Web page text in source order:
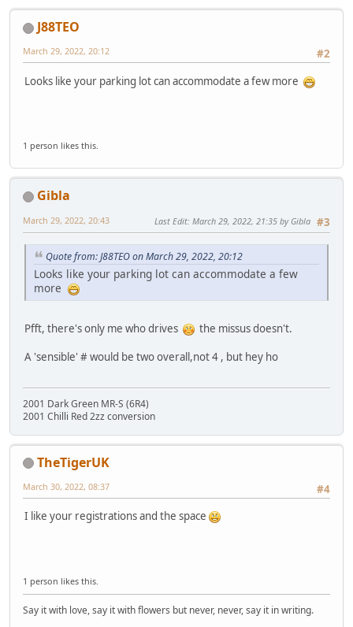
J88TEO
#2
March 29, 2022, 20:12
Looks like your parking lot can accommodate a few more
1 person likes this.
Gibla
#3
March 29, 2022, 20:43 Last Edit: March 29, 2022, 21:35 by Gibla
Quote from: J88TEO on March 29, 2022, 20:12
Looks like your parking lot can accommodate a few
more
Pfft, there's only me who drives
the missus doesn't.
A 'sensible' # would be two overall,not 4 , but hey ho
2001 Dark Green MR-S (6R4)
2001 Chilli Red 2zz conversion
TheTigerUK
#4
March 30, 2022, 08:37
I like your registrations and the space
1 person likes this.
Say it with love, say it with flowers but never, never, say it in writing.